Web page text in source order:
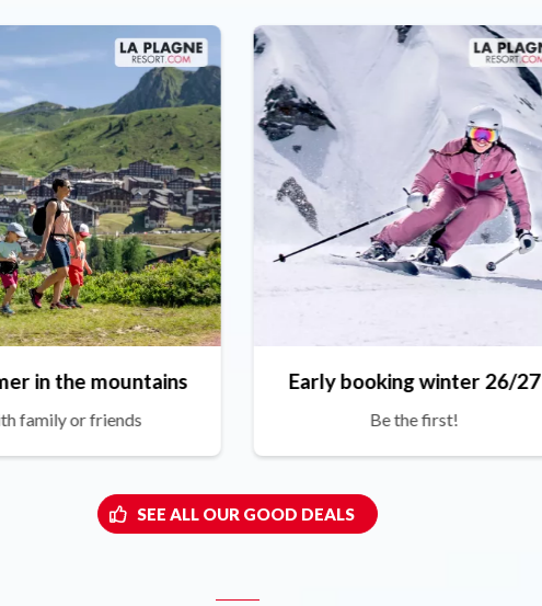
in the mountains
family or friends
Early booking winter 26/27
Be the first!
SEE ALL OUR GOOD DEALS